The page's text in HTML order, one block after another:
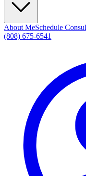
About MeSchedule
(808) 675-6541